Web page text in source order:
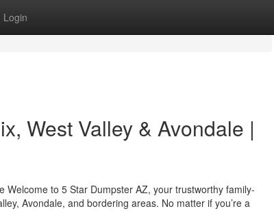
Login
West Valley & Avondale |
Welcome to 5 Star Dumpster AZ, your trustworthy family-
Avondale, and bordering areas. No matter if you’re a